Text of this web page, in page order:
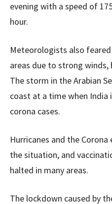
evening with a speed of
hour.
Meteorologists also
areas due to strong winds,
The storm in the Arabian
coast at a time when India
corona cases.
Hurricanes and the
the situation, and
halted in many areas.
The lockdown caused by